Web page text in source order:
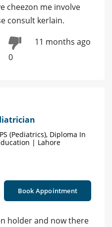
cheezon me involve
consult kerlain.
0
11 months ago
(Pediatrics), Diploma In
| Lahore
Book Appointment
holder and now there